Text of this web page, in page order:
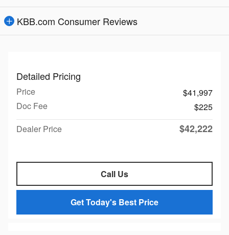
KBB.com Consumer Reviews
Detailed Pricing
Price
$41,997
Doc Fee
$225
Dealer Price
$42,222
Call Us
Get Today's Best Price